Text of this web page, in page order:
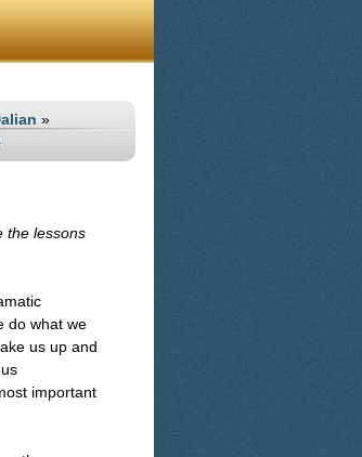
»
the lessons
do what we
us up and
important